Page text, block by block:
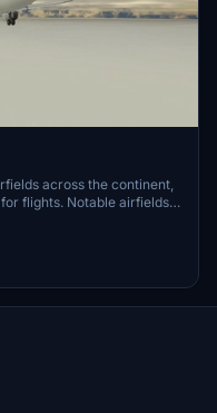
across the continent,
flights. Notable airfields
Wilkins Runway, and
procedures.